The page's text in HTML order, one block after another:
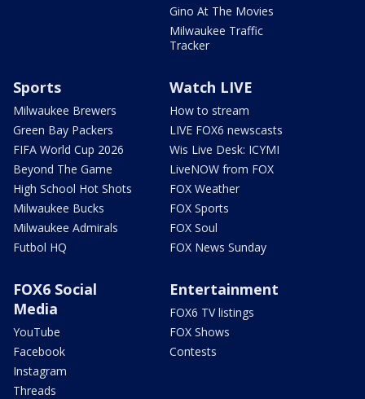
Gino At The Movies
Milwaukee Traffic
Tracker
Sports
Milwaukee Brewers
Green Bay Packers
FIFA World Cup 2026
Beyond The Game
High School Hot Shots
Milwaukee Bucks
Milwaukee Admirals
Futbol HQ
Watch LIVE
How to stream
LIVE FOX6 newscasts
Wis Live Desk: ICYMI
LiveNOW from FOX
FOX Weather
FOX Sports
FOX Soul
FOX News Sunday
FOX6 Social
Media
YouTube
Facebook
Instagram
Threads
Entertainment
FOX6 TV listings
FOX Shows
Contests